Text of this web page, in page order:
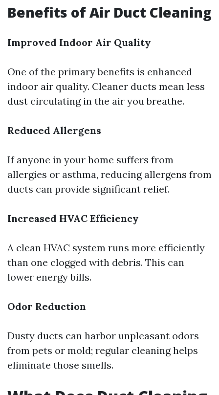
Benefits of Air Duct Cleaning
Improved Indoor Air Quality
One of the primary benefits is enhanced
indoor air quality. Cleaner ducts mean less
dust circulating in the air you breathe.
Reduced Allergens
If anyone in your home suffers from
allergies or asthma, reducing allergens from
ducts can provide significant relief.
Increased HVAC Efficiency
A clean HVAC system runs more efficiently
than one clogged with debris. This can
lower energy bills.
Odor Reduction
Dusty ducts can harbor unpleasant odors
from pets or mold; regular cleaning helps
eliminate those smells.